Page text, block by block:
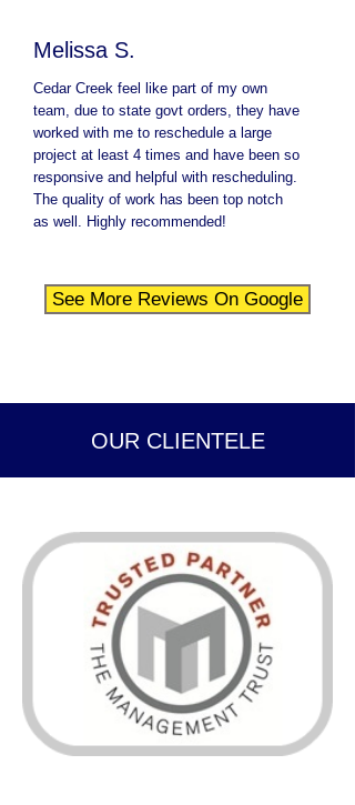
Melissa S.
Cedar Creek feel like part of my own
team, due to state govt orders, they have
worked with me to reschedule a large
project at least 4 times and have been so
responsive and helpful with rescheduling.
The quality of work has been top notch
as well. Highly recommended!
See More Reviews On Google
OUR CLIENTELE